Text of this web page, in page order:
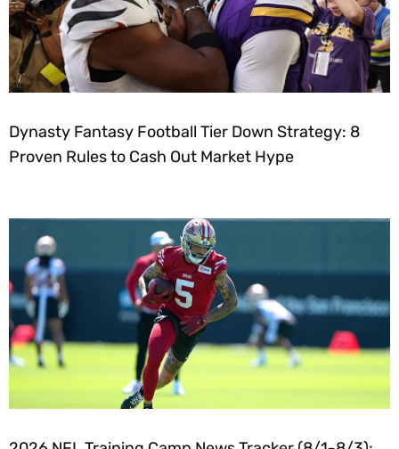
Dynasty Fantasy Football Tier Down Strategy: 8
Proven Rules to Cash Out Market Hype